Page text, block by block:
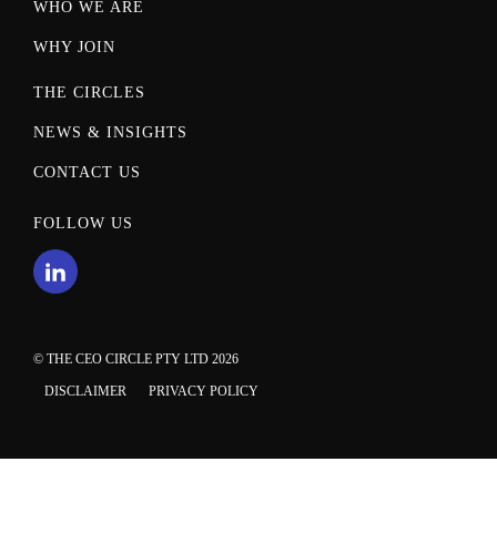
WHO WE ARE
WHY JOIN
THE CIRCLES
NEWS & INSIGHTS
CONTACT US
FOLLOW US
© THE CEO CIRCLE PTY LTD 2026
DISCLAIMER PRIVACY POLICY